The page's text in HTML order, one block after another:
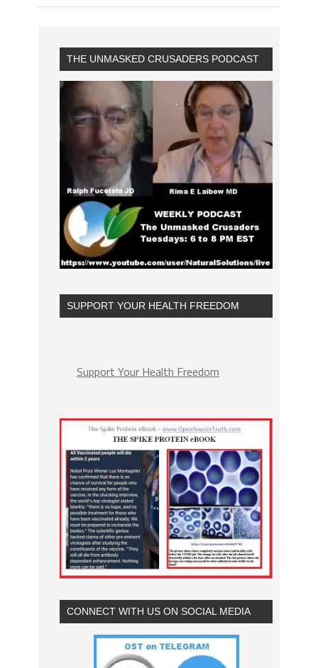
THE UNMASKED CRUSADERS PODCAST
SUPPORT YOUR HEALTH FREEDOM
Support Your Health Freedom
CONNECT WITH US ON SOCIAL MEDIA